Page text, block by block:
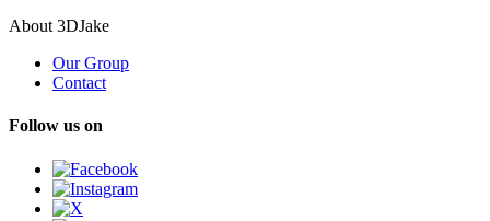
About 3DJake
Our Group
Contact
Follow us on